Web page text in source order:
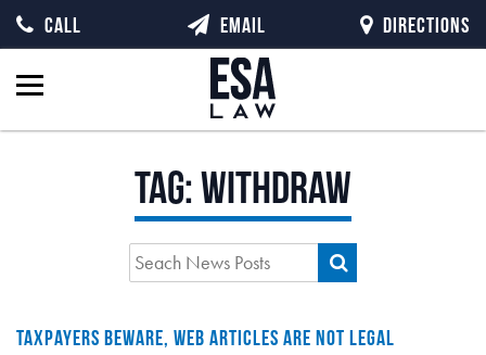
Tag:withdraw
TAXPAYERS BEWARE, WEB ARTICLES ARE NOT LEGAL
CALL EMAIL DIRECTIONS